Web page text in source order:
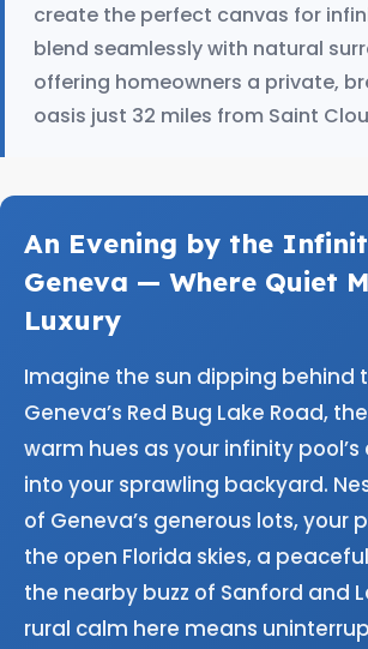
create the perfect canvas for
blend seamlessly with natural
offering homeowners a private,
oasis just 32 miles from Saint
An Evening by the
Geneva — Where Quiet
Luxury
Imagine the sun dipping behind
Geneva’s Red Bug Lake Road,
warm hues as your infinity
into your sprawling backyard.
of Geneva’s generous lots, your
the open Florida skies, a
the nearby buzz of Sanford and
rural calm here means